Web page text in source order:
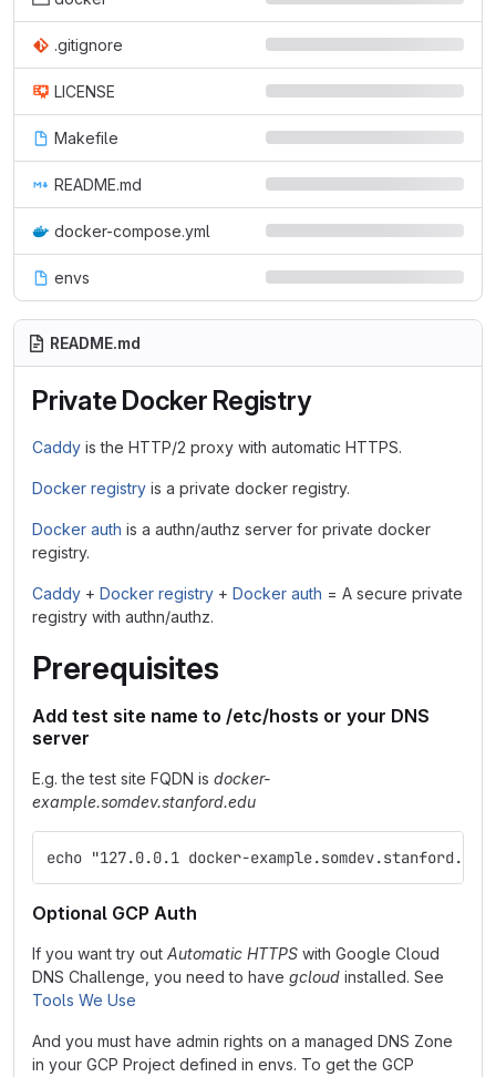
.gitignore
LICENSE
Makefile
README.md
docker-compose.yml
envs
README.md
Private Docker Registry
Caddy is the HTTP/2 proxy with automatic HTTPS.
Docker registry is a private docker registry.
Docker auth is a authn/authz server for private docker
registry.
Caddy + Docker registry + Docker auth = A secure private
registry with authn/authz.
Prerequisites
Add test site name to /etc/hosts or your DNS
server
E.g. the test site FQDN is docker-
example.somdev.stanford.edu
echo "127.0.0.1 docker-
Optional GCP Auth
If you want try out Automatic HTTPS with Google Cloud
DNS Challenge, you need to have gcloud installed. See
Tools We Use
And you must have admin rights on a managed DNS Zone
in your GCP Project defined in envs. To get the GCP